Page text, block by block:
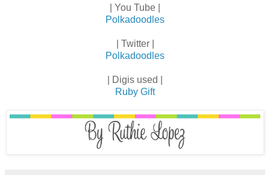
| You Tube |
Polkadoodles
| Twitter |
Polkadoodles
| Digis used |
Ruby Gift